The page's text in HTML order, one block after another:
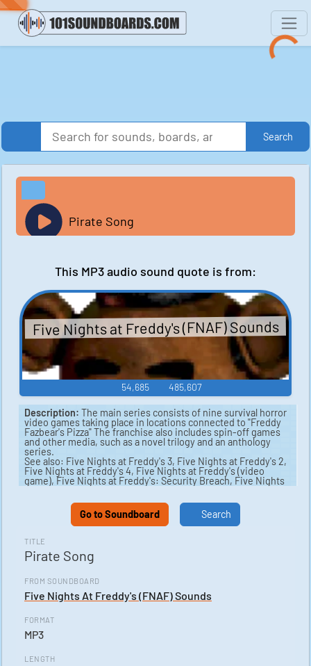
Search
TITLE
Pirate Song
FROM SOUNDBOARD
Five Nights At Freddy's (FNAF) Sounds
FORMAT
MP3
LENGTH
Pirate Song
This MP3 audio sound quote is from:
Five Nights at Freddy's (FNAF) Sounds
54,685 485,607
Description: The main series consists of nine survival horror
video games taking place in locations connected to "Freddy
Fazbear's Pizza" The franchise also includes spin-off games
and other media, such as a novel trilogy and an anthology
series.
See also: Five Nights at Freddy's 3, Five Nights at Freddy's 2,
Five Nights at Freddy's 4, Five Nights at Freddy's (video
game), Five Nights at Freddy's: Security Breach, Five Nights
Go to Soundboard
Search